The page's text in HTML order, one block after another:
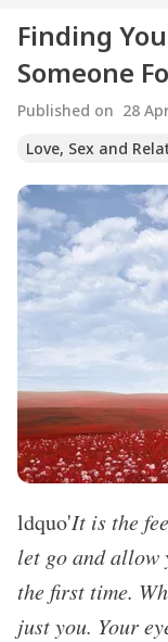
Finding
Someone
Published on 28
Love, Sex and
ldquo'It is the
let go and allow
the first time.
just you. Your